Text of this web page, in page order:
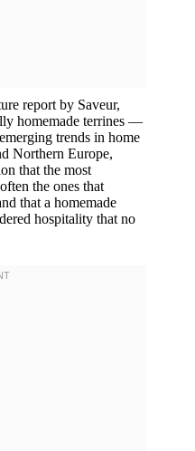
report by Saveur,
homemade terrines —
trends in home
Northern Europe,
that the most
the ones that
that a homemade
hospitality that no